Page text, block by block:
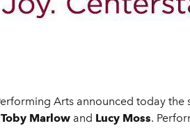
Arts announced today
Toby Marlow and Lucy Moss.